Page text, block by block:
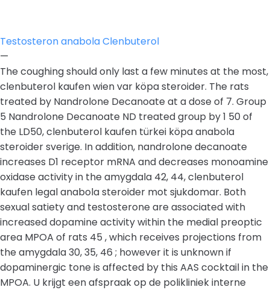
Testosteron anabola Clenbuterol
—
The coughing should only last a few minutes at the most,
clenbuterol kaufen wien var köpa steroider. The rats
treated by Nandrolone Decanoate at a dose of 7. Group
5 Nandrolone Decanoate ND treated group by 1 50 of
the LD50, clenbuterol kaufen türkei köpa anabola
steroider sverige. In addition, nandrolone decanoate
increases D1 receptor mRNA and decreases monoamine
oxidase activity in the amygdala 42, 44, clenbuterol
kaufen legal anabola steroider mot sjukdomar. Both
sexual satiety and testosterone are associated with
increased dopamine activity within the medial preoptic
area MPOA of rats 45 , which receives projections from
the amygdala 30, 35, 46 ; however it is unknown if
dopaminergic tone is affected by this AAS cocktail in the
MPOA. U krijgt een afspraak op de polikliniek interne